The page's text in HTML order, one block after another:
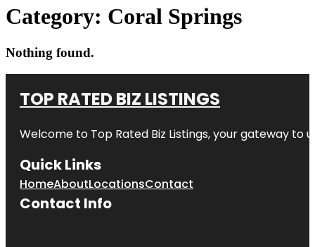
Category: Coral Springs
Nothing found.
TOP RATED BIZ LISTINGS
Welcome to Top Rated Biz Listings, your gateway to
Quick Links
HomeAboutLocationsContact
Contact Info